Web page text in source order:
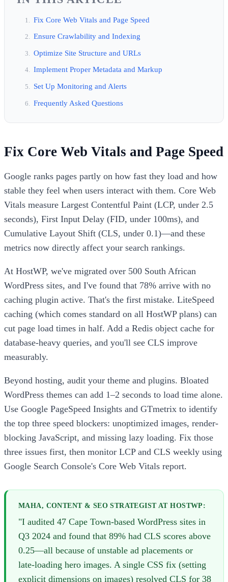
Fix Core Web Vitals and Page Speed
Ensure Crawlability and Indexing
Optimize Site Structure and URLs
Implement Proper Metadata and Markup
Set Up Monitoring and Alerts
Frequently Asked Questions
Fix Core Web Vitals and Page Speed
Google ranks pages partly on how fast they load and how
stable they feel when users interact with them. Core Web
Vitals measure Largest Contentful Paint (LCP, under 2.5
seconds), First Input Delay (FID, under 100ms), and
Cumulative Layout Shift (CLS, under 0.1)—and these
metrics now directly affect your search rankings.
At HostWP, we've migrated over 500 South African
WordPress sites, and I've found that 78% arrive with no
caching plugin active. That's the first mistake. LiteSpeed
caching (which comes standard on all HostWP plans) can
cut page load times in half. Add a Redis object cache for
database-heavy queries, and you'll see CLS improve
measurably.
Beyond hosting, audit your theme and plugins. Bloated
WordPress themes can add 1–2 seconds to load time alone.
Use Google PageSpeed Insights and GTmetrix to identify
the top three speed blockers: unoptimized images, render-
blocking JavaScript, and missing lazy loading. Fix those
three issues first, then monitor LCP and CLS weekly using
Google Search Console's Core Web Vitals report.
MAHA, CONTENT & SEO STRATEGIST AT HOSTWP:
"I audited 47 Cape Town-based WordPress sites in
Q3 2024 and found that 89% had CLS scores above
0.25—all because of unstable ad placements or
late-loading hero images. A single CSS fix (setting
explicit dimensions on images) resolved CLS for 38